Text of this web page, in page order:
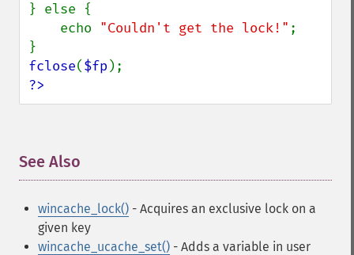
} else {
    echo
"Couldn't get the lock!" ;
fclose($fp
?>
See Also
wincache_lock() - Acquires an exclusive lock on a
given key
wincache_ucache_set() - Adds a variable in user